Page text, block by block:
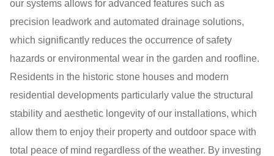
our systems allows for advanced features such as
precision leadwork and automated drainage solutions,
which significantly reduces the occurrence of safety
hazards or environmental wear in the garden and roofline.
Residents in the historic stone houses and modern
residential developments particularly value the structural
stability and aesthetic longevity of our installations, which
allow them to enjoy their property and outdoor space with
total peace of mind regardless of the weather. By investing